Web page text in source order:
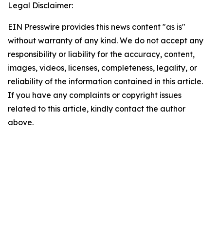
Legal Disclaimer:
EIN Presswire provides this news content "as is"
without warranty of any kind. We do not accept any
responsibility or liability for the accuracy, content,
images, videos, licenses, completeness, legality, or
reliability of the information contained in this article.
If you have any complaints or copyright issues
related to this article, kindly contact the author
above.